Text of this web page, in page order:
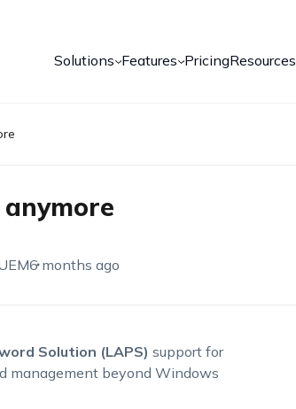
Solutions Features PricingResources
6 months ago
Solution (LAPS) support for
management beyond Windows